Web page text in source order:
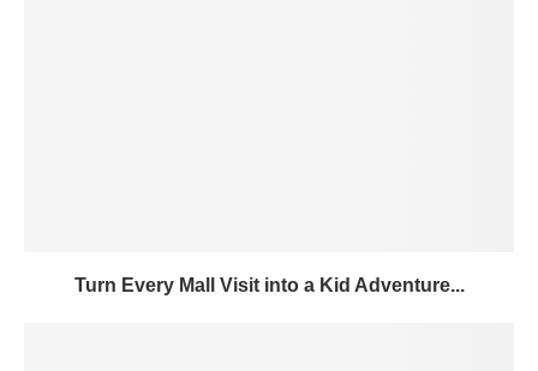
Turn Every Mall Visit into a Kid Adventure...